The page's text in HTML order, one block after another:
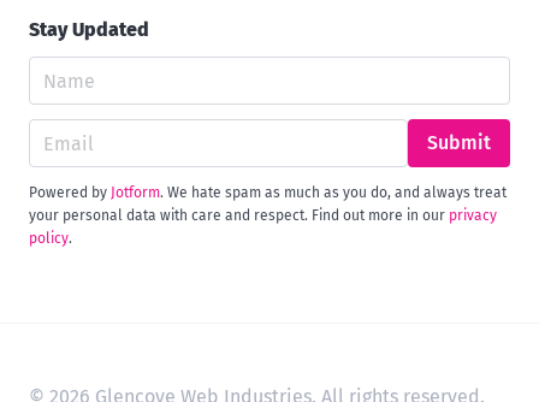
Stay Updated
Submit
Powered by Jotform. We hate spam as much as you do, and always treat
your personal data with care and respect. Find out more in our privacy
policy.
© 2026 Glencove Web Industries. All rights reserved.